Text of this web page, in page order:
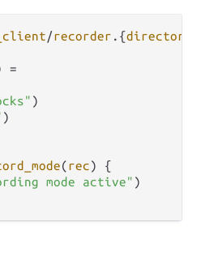
/recorder . {directory
=
)
)
(rec) {
mode active" )